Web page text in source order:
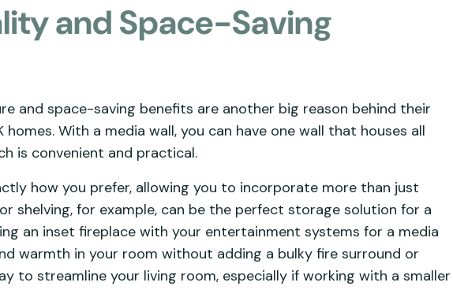
and Space-Saving
and space-saving benefits are another big reason behind their
With a media wall, you can have one wall that houses all
is convenient and practical.
how you prefer, allowing you to incorporate more than just
shelving, for example, can be the perfect storage solution for a
an inset fireplace with your entertainment systems for a media
warmth in your room without adding a bulky fire surround or
to streamline your living room, especially if working with a smaller